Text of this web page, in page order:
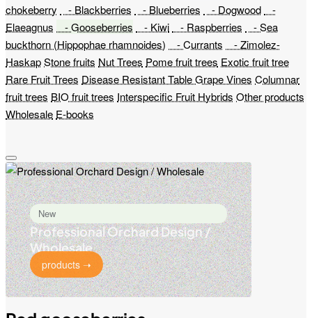
chokeberry
- Blackberries - Blueberries - Dogwood
-
Elaeagnus
- Gooseberries - Kiwi - Raspberries
- Sea
buckthorn (Hippophae rhamnoides)
- Currants
- Zimolez-
HaskapStone fruits Nut Trees Pome fruit trees Exotic fruit tree
Rare Fruit Trees Disease Resistant Table Grape Vines Columnar
fruit trees BIO fruit trees Interspecific Fruit Hybrids Other products
Wholesale E-books
New
Professional Orchard Design /
Wholesale
products ➝